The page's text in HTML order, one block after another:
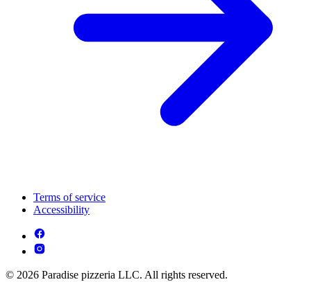
Terms of service
Accessibility
© 2026 Paradise pizzeria LLC. All rights reserved.